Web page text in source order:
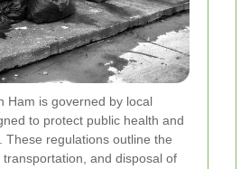
Ham is governed by local
to protect public health and
These regulations outline the
and disposal of